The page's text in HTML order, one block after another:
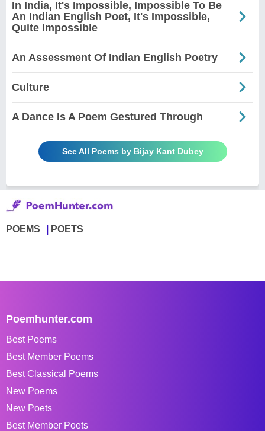
In India, It's Impossible, Impossible To Be
An Indian English Poet, It's Impossible,
Quite Impossible
An Assessment Of Indian English Poetry
Culture
A Dance Is A Poem Gestured Through
See All Poems by Bijay Kant Dubey
POEMS POETS
Poemhunter.com
Best Poems
Best Member Poems
Best Classical Poems
New Poems
New Poets
Best Member Poets